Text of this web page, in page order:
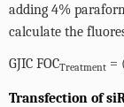
adding 4%
calculate the
GJIC FOCTreatment =
Transfection of